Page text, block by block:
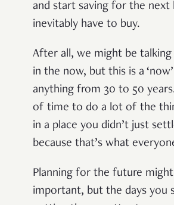
and start saving for the next
inevitably have to buy.
After all, we might be
in the now, but this is a
anything from 30 to 50
of time to do a lot of the
in a place you didn’t just
because that’s what
Planning for the future
important, but the days you